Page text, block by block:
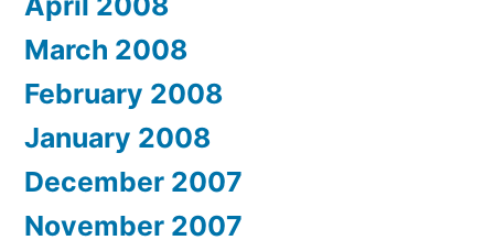
March 2008
February 2008
January 2008
December 2007
November 2007